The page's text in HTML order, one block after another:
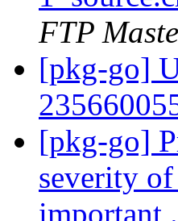
FTP
[pkg-go]
[pkg-go]
severity
important